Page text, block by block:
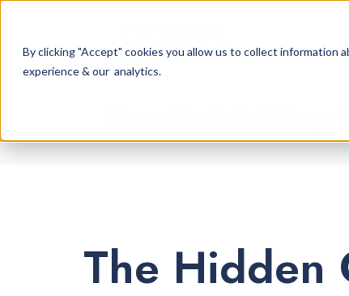
By clicking "Accept" cookies you allow us to collect
experience & our analytics.
The Hidden